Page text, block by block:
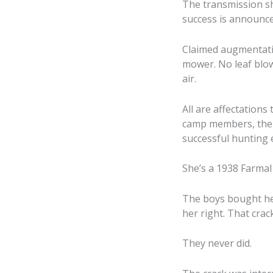
The transmission
success is
Claimed
mower. No leaf
air.
All are
camp members,
successful hunting
She’s a 1938 Farmal
The boys bought
her right. That
They never did.